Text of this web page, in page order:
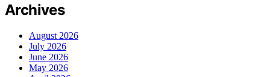
Archives
August 2026
July 2026
June 2026
May 2026